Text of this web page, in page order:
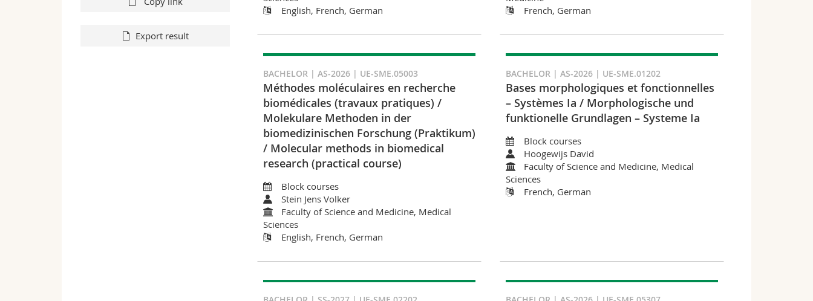
Export result
English, French, German
French, German
BACHELOR | AS-2026 | UE-SME.05003
Méthodes moléculaires en recherche
biomédicales (travaux pratiques) /
Molekulare Methoden in der
biomedizinischen Forschung (Praktikum)
/ Molecular methods in biomedical
research (practical course)
Block courses
Stein Jens Volker
Faculty of Science and Medicine, Medical
Sciences
English, French, German
BACHELOR | AS-2026 | UE-SME.01202
Bases morphologiques et fonctionnelles
– Systèmes Ia / Morphologische und
funktionelle Grundlagen – Systeme Ia
Block courses
Hoogewijs David
Faculty of Science and Medicine, Medical
Sciences
French, German